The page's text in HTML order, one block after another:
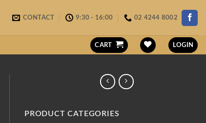
CONTACT 9:30 - 16:00 02 4244 8002
CART LOGIN
PRODUCT CATEGORIES